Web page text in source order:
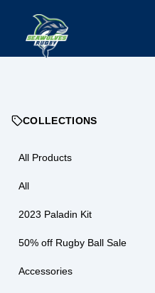
COLLECTIONS
All Products
All
2023 Paladin Kit
50% off Rugby Ball Sale
Accessories